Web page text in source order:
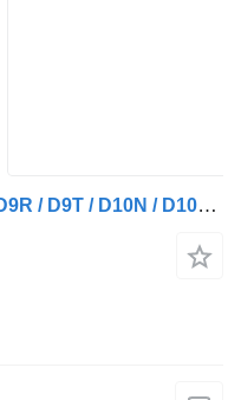
Caterpillar WINCH FOR D9N / D9R / D9T / D10N / D10R / D10T